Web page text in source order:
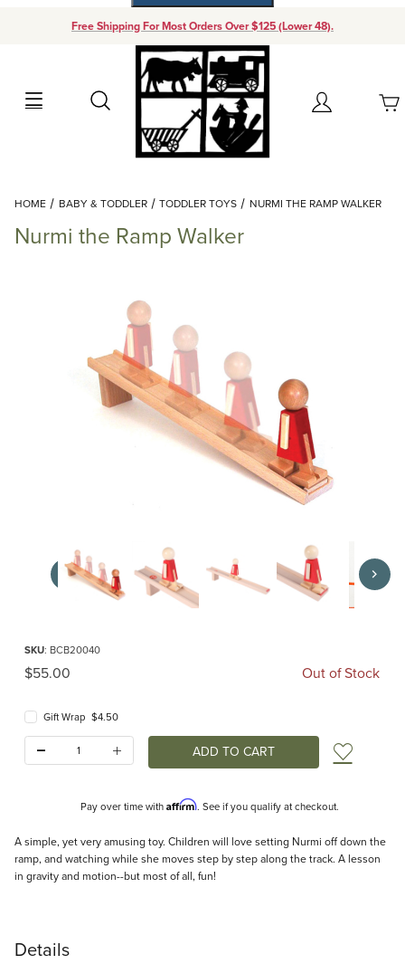
Free Shipping For Most Orders Over $125 (Lower 48).
Search Account
Your Cart (0)
Add items to get started
HOME BABY & TODDLER TODDLER TOYS NURMI THE RAMP WALKER
Nurmi the Ramp Walker
Thumbnail Filmstrip of Nurmi the Ramp Walker Images
SKU: BCB20040
Original Price
$55.00 Out of Stock
Gift Wrap $4.50
Add
Pay over time with Affirm. See if you qualify at checkout.
Description
A simple, yet very amusing toy. Children will love setting Nurmi off down the
ramp, and watching while she moves step by step along the track. A lesson
in gravity and motion--but most of all, fun!
Details